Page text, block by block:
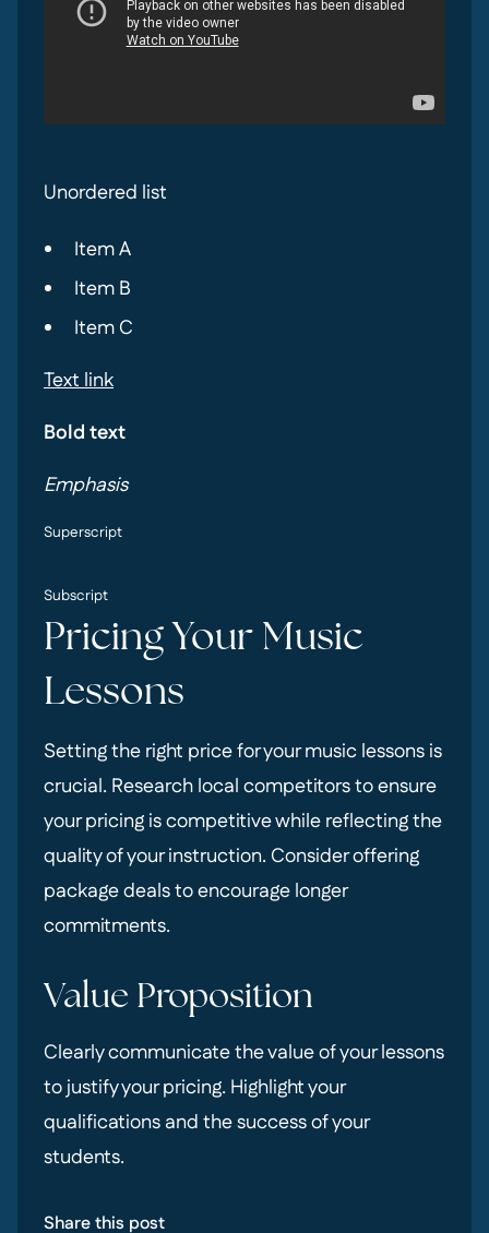
Unordered list
Item A
Item B
Item C
Text link
Bold text
Emphasis
Superscript
Subscript
Pricing Your Music
Lessons
Setting the right price for your music lessons is
crucial. Research local competitors to ensure
your pricing is competitive while reflecting the
quality of your instruction. Consider offering
package deals to encourage longer
commitments.
Value Proposition
Clearly communicate the value of your lessons
to justify your pricing. Highlight your
qualifications and the success of your
students.
Share this post